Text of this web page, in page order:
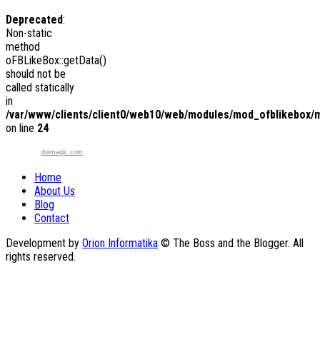
Deprecated:
Non-static
method
oFBLikeBox::getData()
should not be
called statically
in
/var/www/clients/client0/web10/web/modules/mod_ofblikebox/
on line 24
duimagic.com
Home
About Us
Blog
Contact
Development by Orion Informatika © The Boss and the Blogger. All
rights reserved.